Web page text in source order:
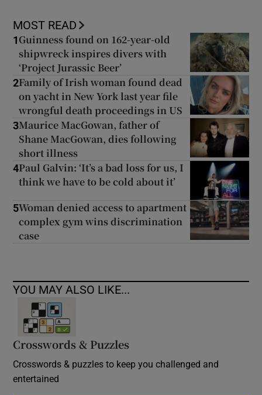
MOST READ
1 Guinness found on 162-year-old
shipwreck inspires divers with
‘Project Jurassic Beer’
2Family of Irish woman found dead
on yacht in New York last year file
wrongful death proceedings in US
3Maurice MacGowan, father of
Shane MacGowan, dies following
short illness
4Paul Galvin: ‘It’s a bad loss for us, I
think we have to be cold about it’
5Woman denied access to apartment
complex gym wins discrimination
case
YOU MAY ALSO LIKE...
Crosswords & Puzzles
Crosswords & puzzles to keep you challenged and
entertained